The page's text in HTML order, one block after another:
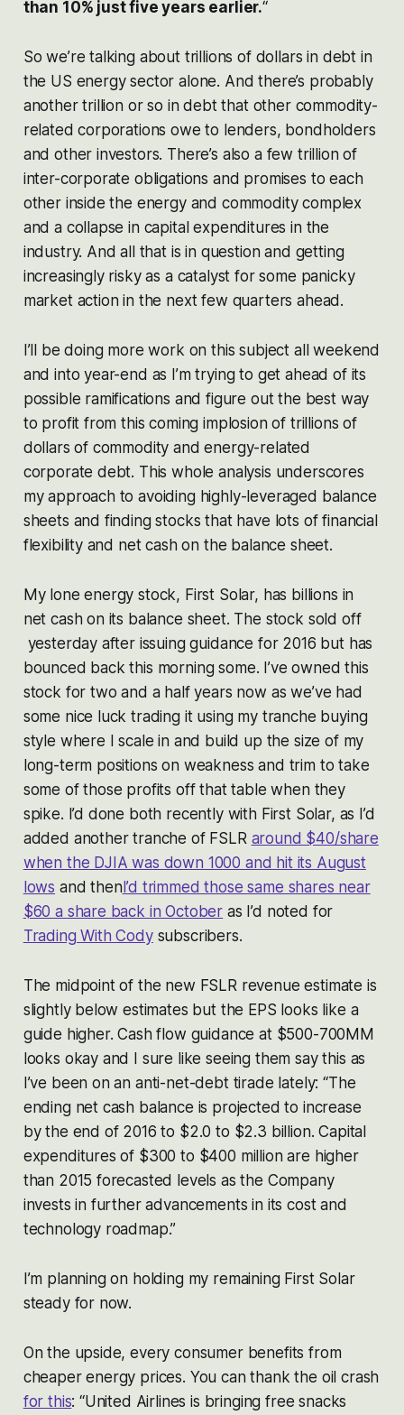
than 10% just five years earlier.“
So we’re talking about trillions of dollars in debt in
the US energy sector alone. And there’s probably
another trillion or so in debt that other commodity-
related corporations owe to lenders, bondholders
and other investors. There’s also a few trillion of
inter-corporate obligations and promises to each
other inside the energy and commodity complex
and a collapse in capital expenditures in the
industry. And all that is in question and getting
increasingly risky as a catalyst for some panicky
market action in the next few quarters ahead.
I’ll be doing more work on this subject all weekend
and into year-end as I’m trying to get ahead of its
possible ramifications and figure out the best way
to profit from this coming implosion of trillions of
dollars of commodity and energy-related
corporate debt. This whole analysis underscores
my approach to avoiding highly-leveraged balance
sheets and finding stocks that have lots of financial
flexibility and net cash on the balance sheet.
My lone energy stock, First Solar, has billions in
net cash on its balance sheet. The stock sold off
yesterday after issuing guidance for 2016 but has
bounced back this morning some. I’ve owned this
stock for two and a half years now as we’ve had
some nice luck trading it using my tranche buying
style where I scale in and build up the size of my
long-term positions on weakness and trim to take
some of those profits off that table when they
spike. I’d done both recently with First Solar, as I’d
added another tranche of FSLR around $40/share
when the DJIA was down 1000 and hit its August
lows and thenI’d trimmed those same shares near
$60 a share back in October as I’d noted for
Trading With Codysubscribers.
The midpoint of the new FSLR revenue estimate is
slightly below estimates but the EPS looks like a
guide higher. Cash flow guidance at $500-700MM
looks okay and I sure like seeing them say this as
I’ve been on an anti-net-debt tirade lately: “The
ending net cash balance is projected to increase
by the end of 2016 to $2.0 to $2.3 billion. Capital
expenditures of $300 to $400 million are higher
than 2015 forecasted levels as the Company
invests in further advancements in its cost and
technology roadmap.”
I’m planning on holding my remaining First Solar
steady for now.
On the upside, every consumer benefits from
cheaper energy prices. You can thank the oil crash
for this: “United Airlines is bringing free snacks